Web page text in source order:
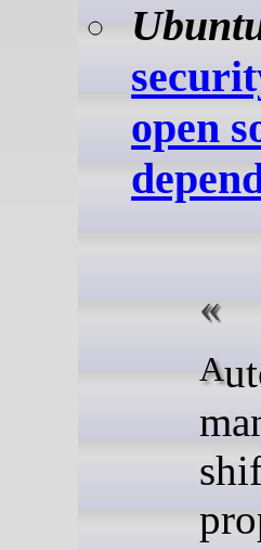
open
Automotive